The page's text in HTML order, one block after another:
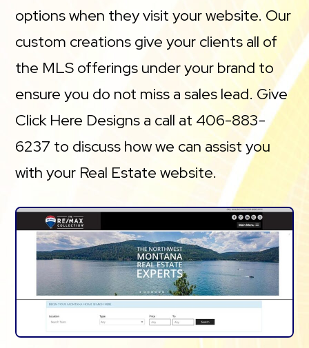
options when they visit your website. Our
custom creations give your clients all of
the MLS offerings under your brand to
ensure you do not miss a sales lead. Give
Click Here Designs a call at 406-883-
6237 to discuss how we can assist you
with your Real Estate website.